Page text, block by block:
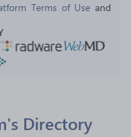
Terms of Use and
Directory